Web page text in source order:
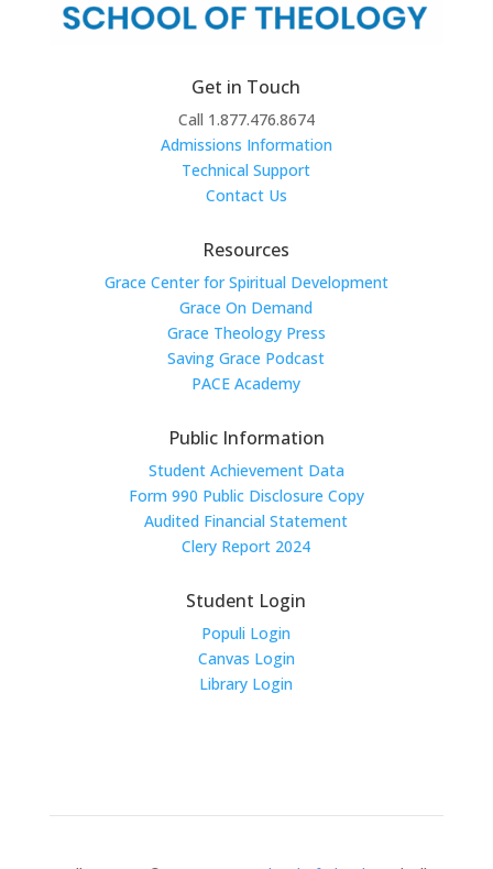
Get in Touch
Call 1.877.476.8674
Admissions Information
Technical Support
Contact Us
Resources
Grace Center for Spiritual Development
Grace On Demand
Grace Theology Press
Saving Grace Podcast
PACE Academy
Public Information
Student Achievement Data
Form 990 Public Disclosure Copy
Audited Financial Statement
Clery Report 2024
Student Login
Populi Login
Canvas Login
Library Login